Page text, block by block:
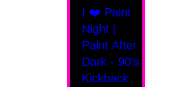
I ❤️ Paint
Night |
Paint After
Dark - 90's
Kickback